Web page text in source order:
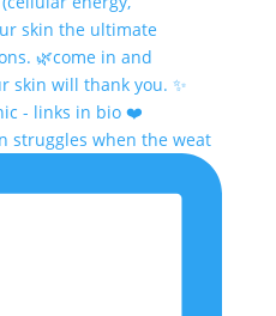
struggles when the weat